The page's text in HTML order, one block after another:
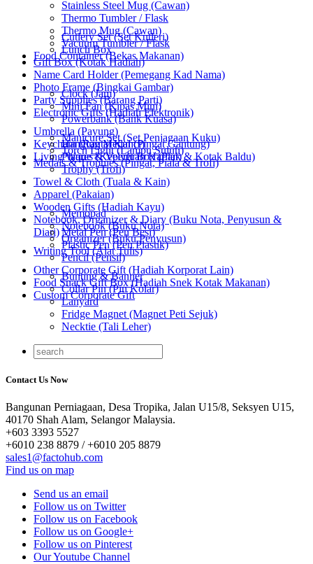
Stainless Steel Mug (Cawan)
Thermo Tumbler / Flask
Thermo Mug (Cawan)
Vacuum Tumbler / Flask
Food Container (Bekas Makanan)
Cutlery Set (Set Kutleri)
Lunch Box
Gift Box (Kotak Hadiah)
Name Card Holder (Pemegang Kad Nama)
Photo Frame (Bingkai Gambar)
Party Supplies (Barang Parti)
Electronic Gifts (Hadiah Elektronik)
Clock (Jam)
Mini Fan (Kipas Mini)
Powerbank (Bank Kuasa)
Umbrella (Payung)
Keychain (Rantai Kunci)
Living Wares (Keperluan Harian)
Manicure Set (Set Penjagaan Kuku)
Torch Light (Lampu Suluh)
Medals & Trophies (Pingat, Piala & Trofi)
Hanging Medal (Pingat Gantung)
Plaque & Velvet Box (Plak & Kotak Baldu)
Trophy (Trofi)
Towel & Cloth (Tuala & Kain)
Apparel (Pakaian)
Wooden Gifts (Hadiah Kayu)
Notebook, Organizer & Diary (Buku Nota, Penyusun &
Diari)
Memopad
Notebook (Buku Nota)
Organizer (Buku Penyusun)
Writing Tool (Alat Tulis)
Metal Pen (Pen Besi)
Plastic Pen (Pen Plastik)
Pencil (Pensil)
Other Corporate Gift (Hadiah Korporat Lain)
Food Snack Gift Box (Hadiah Snek Kotak Makanan)
Custom Corporate Gift
Bunting & Banner
Collar Pin (Pin Kolar)
Lanyard
Fridge Magnet (Magnet Peti Sejuk)
Necktie (Tali Leher)
Contact Us Now
Bangunan Perniagaan, Desa Tropika, Jalan U15/8, Seksyen U15,
40170 Shah Alam, Selangor Malaysia.
+603 3393 5527
+6010 238 8879 / +6010 205 8879
sales1@factohub.com
Find us on map
Send us an email
Follow us on Twitter
Follow us on Facebook
Follow us on Google+
Follow us on Pinterest
Our Youtube Channel